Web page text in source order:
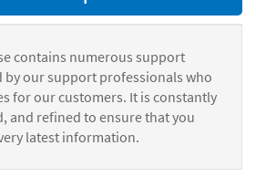
contains numerous support
by our support professionals who
for our customers. It is constantly
and refined to ensure that you
latest information.